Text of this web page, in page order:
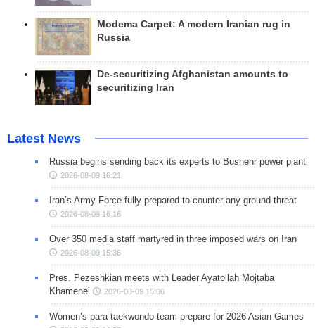
Modema Carpet: A modern Iranian rug in
Russia
De-securitizing Afghanistan amounts to
securitizing Iran
Latest News
Russia begins sending back its experts to Bushehr power plant
2026-08-09 16:21
Iran’s Army Force fully prepared to counter any ground threat
2026-08-09 16:16
Over 350 media staff martyred in three imposed wars on Iran
2026-08-09 15:36
Pres. Pezeshkian meets with Leader Ayatollah Mojtaba
Khamenei
2026-08-09 15:06
Women’s para-taekwondo team prepare for 2026 Asian Games